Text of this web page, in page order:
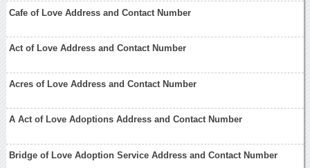
Cafe of Love Address and Contact Number
Act of Love Address and Contact Number
Acres of Love Address and Contact Number
A Act of Love Adoptions Address and Contact Number
Bridge of Love Adoption Service Address and Contact Number